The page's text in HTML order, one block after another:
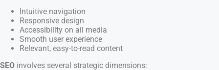
Intuitive navigation
Responsive design
Accessibility on all media
Smooth user experience
Relevant, easy-to-read content
SEO involves several strategic dimensions: